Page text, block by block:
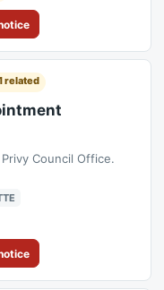
related
Council Office.